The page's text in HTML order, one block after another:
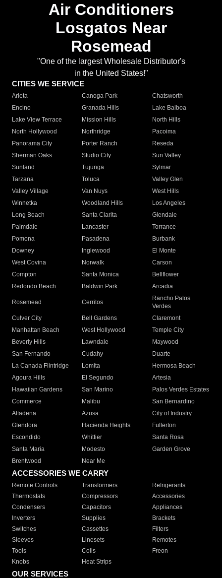
Air Conditioners
Losgatos Near
Rosemead
"One of the largest Wholesale Distributor's
in the United States!"
CITIES WE SERVICE
Arleta Canoga Park
Chatsworth
Encino
Granada Hills
Lake Balboa
Lake View Terrace
Mission Hills
North Hills
North Hollywood
Northridge
Pacoima
Panorama City
Porter Ranch
Reseda
Sherman Oaks
Studio City
Sun Valley
Sunland
Tujunga
Sylmar
Tarzana
Toluca
Valley Glen
Valley Village
Van Nuys
West Hills
Winnetka
Woodland Hills
Los Angeles
Long Beach
Santa Clarita
Glendale
Palmdale
Lancaster
Torrance
Pomona
Pasadena
Burbank
Downey
Inglewood
El Monte
West Covina
Norwalk
Carson
Compton
Santa Monica
Bellflower
Redondo Beach
Baldwin Park Arcadia
Rosemead Cerritos
Rancho Palos
Verdes
Culver City
Bell Gardens
Claremont
Manhattan Beach
West Hollywood
Temple City
Beverly Hills
Lawndale
Maywood
San Fernando
Cudahy
Duarte
La Canada Flintridge
Lomita
Hermosa Beach
Agoura Hills
El Segundo
Artesia
Hawaiian Gardens
San Marino
Palos Verdes Estates
Commerce
Malibu
San Bernardino
Altadena
Azusa
City of Industry
Glendora
Hacienda Heights
Fullerton
Escondido
Whittier
Santa Rosa
Santa Maria
Modesto
Garden Grove
Brentwood
Near Me
ACCESSORIES WE CARRY
Remote Controls Transformers
Refrigerants
Thermostats
Compressors
Accessories
Condensers
Capacitors
Appliances
Inverters
Supplies
Brackets
Switches
Cassettes
Filters
Sleeves
Linesets
Remotes
Tools
Coils
Freon
Knobs
Heat Strips
OUR SERVICES